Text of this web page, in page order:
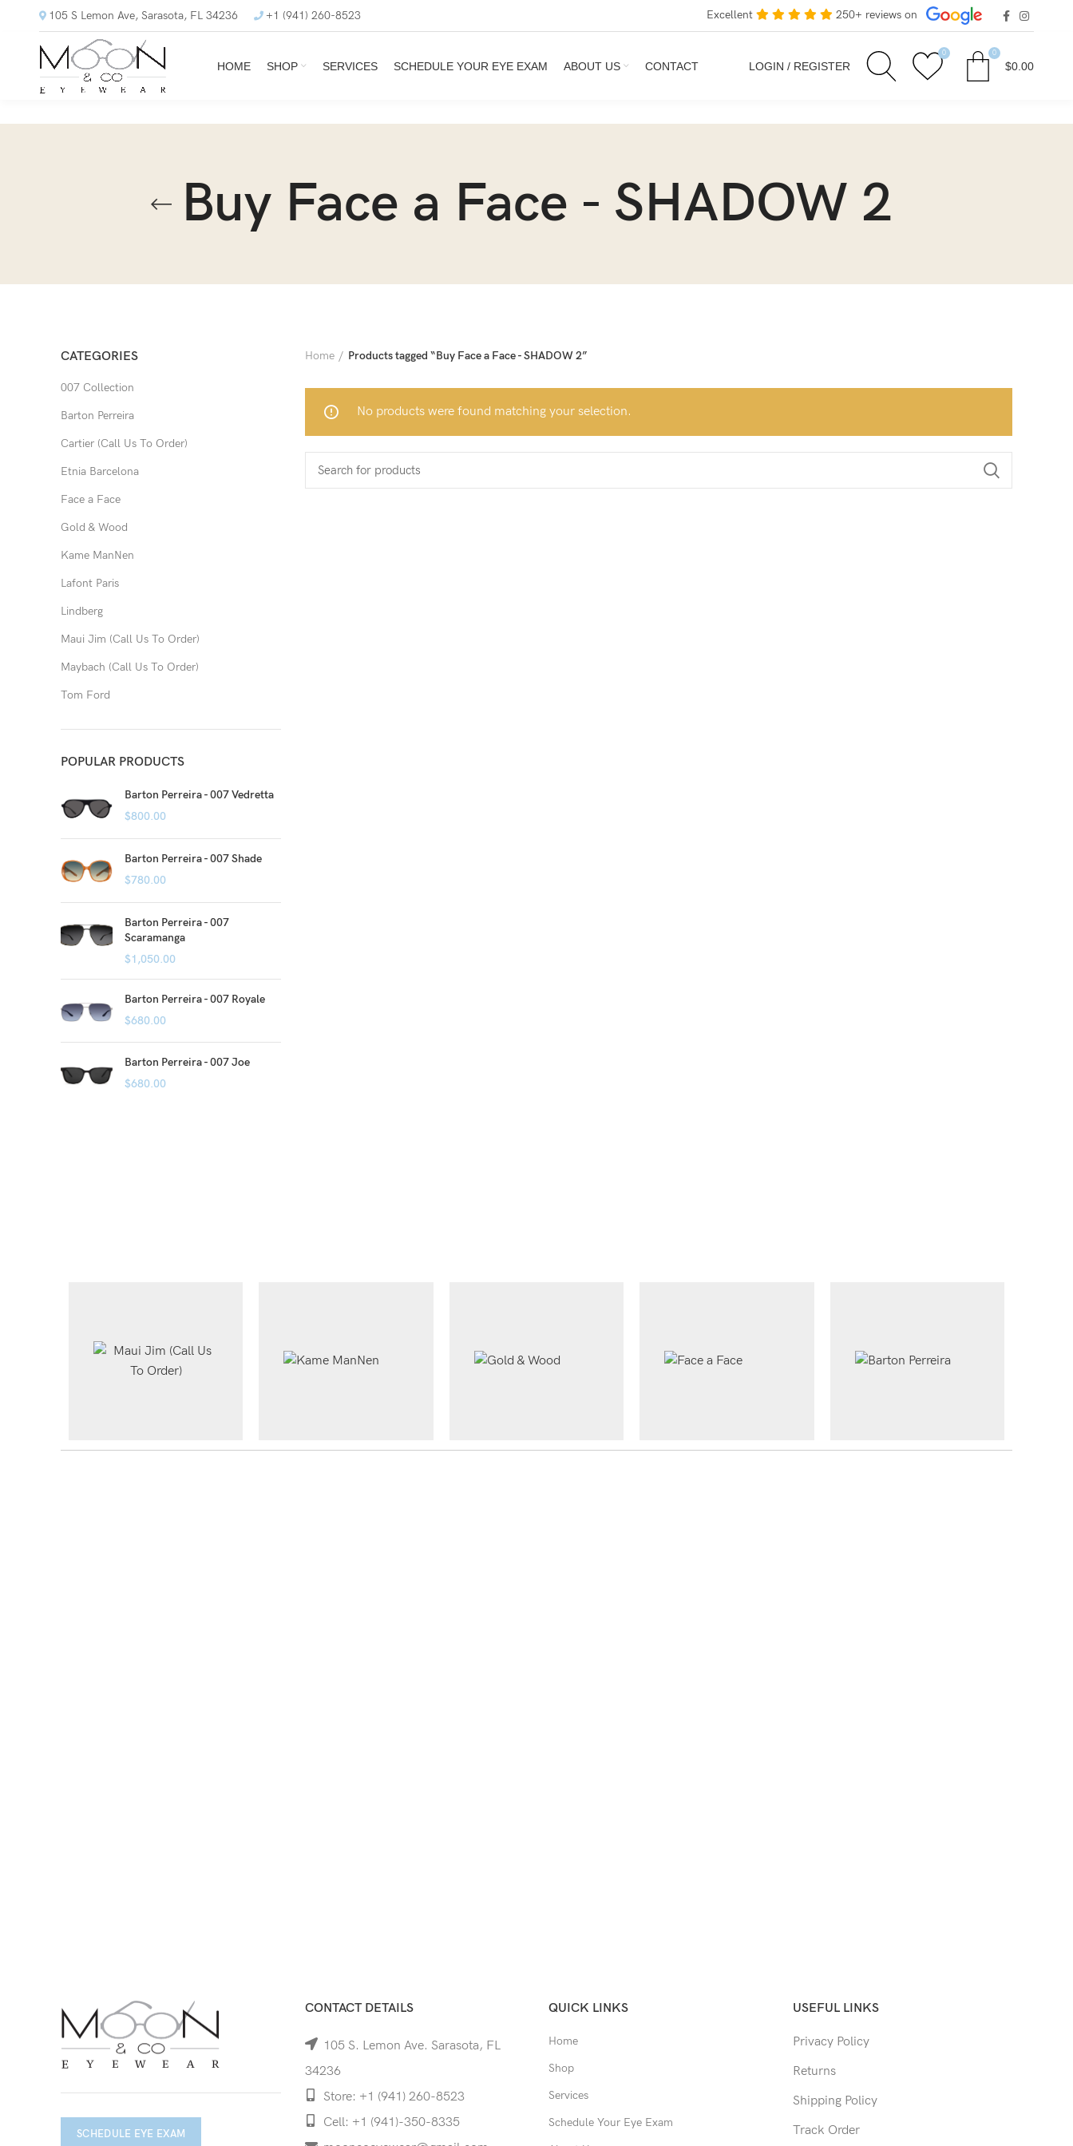
105 S Lemon Ave, Sarasota, FL 34236 +1 (941) 260-8523 Excellent 250+ reviews on
HOME SHOP SERVICES SCHEDULE YOUR EYE EXAM ABOUT US CONTACT LOGIN / REGISTER
0 0
$0.00
Buy Face a Face - SHADOW 2
CATEGORIES
007 Collection
Barton Perreira
Cartier (Call Us To Order)
Etnia Barcelona
Face a Face
Gold & Wood
Kame ManNen
Lafont Paris
Lindberg
Maui Jim (Call Us To Order)
Maybach (Call Us To Order)
Tom Ford
POPULAR PRODUCTS
Barton Perreira - 007 Vedretta
$800.00
Barton Perreira - 007 Shade
$780.00
Barton Perreira - 007
Scaramanga
$1,050.00
Barton Perreira - 007 Royale
$680.00
Barton Perreira - 007 Joe
$680.00
Home Products tagged “Buy Face a Face - SHADOW 2”
No products were found matching your selection.
SCHEDULE EYE EXAM
CONTACT DETAILS
105 S. Lemon Ave. Sarasota, FL
34236
Store: +1 (941) 260-8523
Cell: +1 (941)-350-8335
QUICK LINKS
Home
Shop
Services
Schedule Your Eye Exam
USEFUL LINKS
Privacy Policy
Returns
Shipping Policy
Track Order